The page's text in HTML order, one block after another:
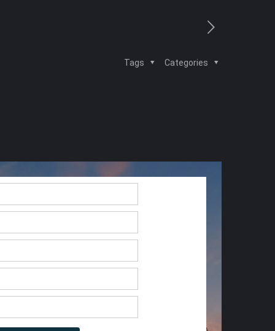
Categories
Tags